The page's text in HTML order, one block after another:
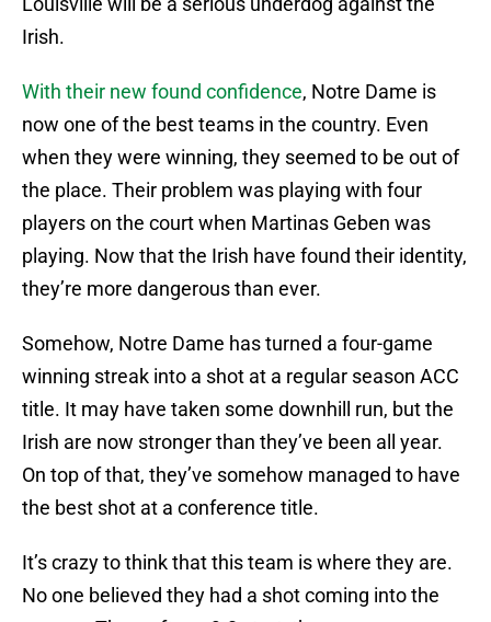
Irish.
With their new found confidence, Notre Dame is
now one of the best teams in the country. Even
when they were winning, they seemed to be out of
the place. Their problem was playing with four
players on the court when Martinas Geben was
playing. Now that the Irish have found their identity,
they’re more dangerous than ever.
Somehow, Notre Dame has turned a four-game
winning streak into a shot at a regular season ACC
title. It may have taken some downhill run, but the
Irish are now stronger than they’ve been all year.
On top of that, they’ve somehow managed to have
the best shot at a conference title.
It’s crazy to think that this team is where they are.
No one believed they had a shot coming into the